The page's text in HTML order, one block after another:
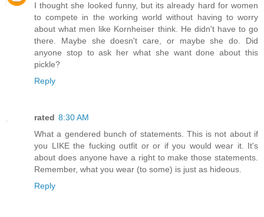
I thought she looked funny, but its already hard for women
to compete in the working world without having to worry
about what men like Kornheiser think. He didn't have to go
there. Maybe she doesn't care, or maybe she do. Did
anyone stop to ask her what she want done about this
pickle?
Reply
rated 8:30 AM
What a gendered bunch of statements. This is not about if
you LIKE the fucking outfit or or if you would wear it. It's
about does anyone have a right to make those statements.
Remember, what you wear (to some) is just as hideous.
Reply